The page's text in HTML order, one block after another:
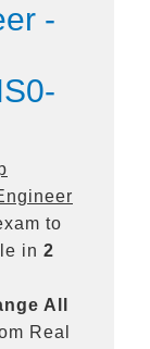
-
to
in 2
All
Real